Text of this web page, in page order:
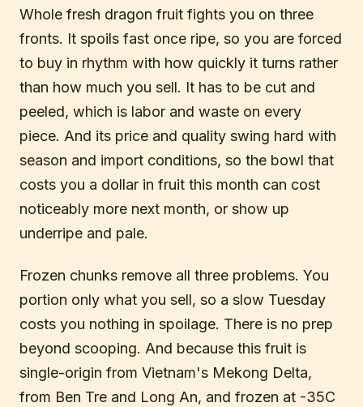
Whole fresh dragon fruit fights you on three
fronts. It spoils fast once ripe, so you are forced
to buy in rhythm with how quickly it turns rather
than how much you sell. It has to be cut and
peeled, which is labor and waste on every
piece. And its price and quality swing hard with
season and import conditions, so the bowl that
costs you a dollar in fruit this month can cost
noticeably more next month, or show up
underripe and pale.
Frozen chunks remove all three problems. You
portion only what you sell, so a slow Tuesday
costs you nothing in spoilage. There is no prep
beyond scooping. And because this fruit is
single-origin from Vietnam's Mekong Delta,
from Ben Tre and Long An, and frozen at -35C